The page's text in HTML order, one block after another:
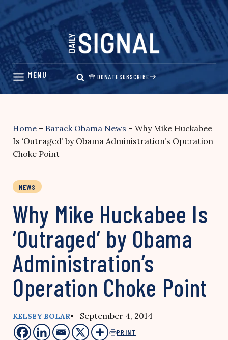
Skip
content
DONATESUBSCRIBE
Home – Barack Obama News – Why Mike Huckabee
Is ‘Outraged’ by Obama Administration’s Operation
Choke Point
NEWS
Why Mike Huckabee Is
‘Outraged’ by Obama
Administration’s
Operation Choke Point
KELSEY BOLAR• September 4, 2014
PRINT